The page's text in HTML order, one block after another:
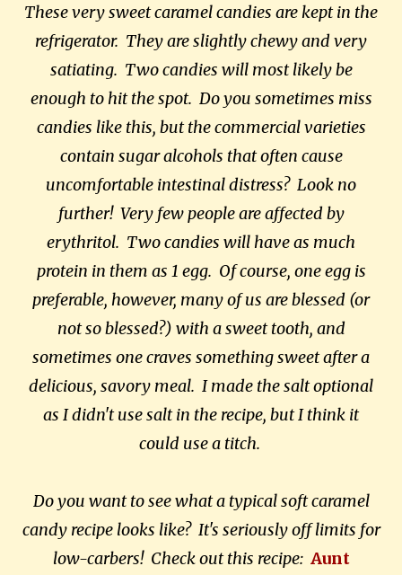
These very sweet caramel candies are kept in the
refrigerator. They are slightly chewy and very
satiating. Two candies will most likely be
enough to hit the spot. Do you sometimes miss
candies like this, but the commercial varieties
contain sugar alcohols that often cause
uncomfortable intestinal distress? Look no
further! Very few people are affected by
erythritol. Two candies will have as much
protein in them as 1 egg. Of course, one egg is
preferable, however, many of us are blessed (or
not so blessed?) with a sweet tooth, and
sometimes one craves something sweet after a
delicious, savory meal. I made the salt optional
as I didn't use salt in the recipe, but I think it
could use a titch.
Do you want to see what a typical soft caramel
candy recipe looks like? It's seriously off limits for
low-carbers! Check out this recipe: Aunt